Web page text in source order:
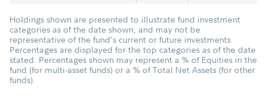
Holdings shown are presented to illustrate fund investment
categories as of the date shown, and may not be
representative of the fund's current or future investments.
Percentages are displayed for the top categories as of the date
stated. Percentages shown may represent a % of Equities in the
fund (for multi-asset funds) or a % of Total Net Assets (for other
funds).